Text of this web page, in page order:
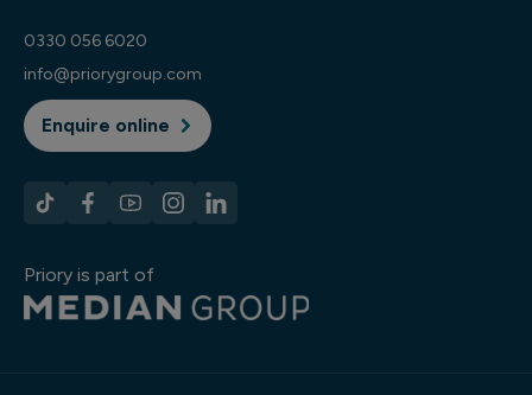
0330 056 6020
info@priorygroup.com
Enquire online
Priory is part of